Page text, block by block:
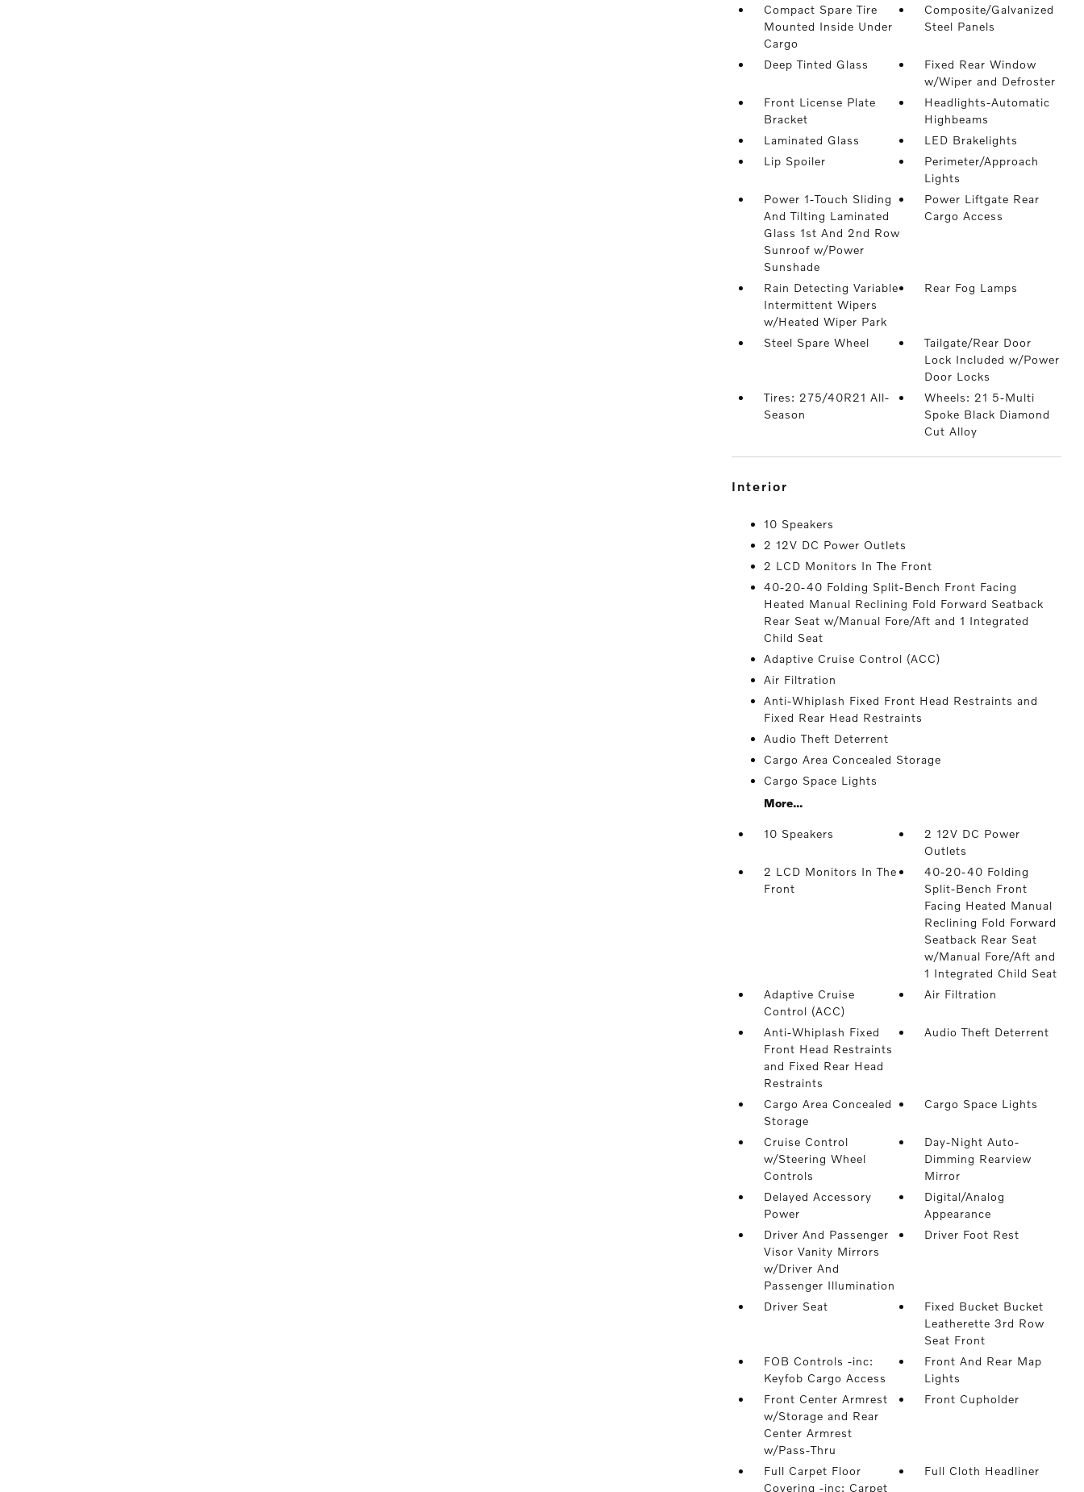
Compact Spare Tire
Mounted Inside Under
Cargo
Composite/Galvanized
Steel Panels
Deep Tinted Glass
Fixed Rear Window
w/Wiper and Defroster
Front License Plate
Bracket
Headlights-Automatic
Highbeams
Laminated Glass
LED Brakelights
Lip Spoiler
Perimeter/Approach
Lights
Power 1-Touch Sliding
And Tilting Laminated
Glass 1st And 2nd Row
Sunroof w/Power
Sunshade
Power Liftgate Rear
Cargo Access
Rain Detecting Variable
Intermittent Wipers
w/Heated Wiper Park
Rear Fog Lamps
Steel Spare Wheel
Tailgate/Rear Door
Lock Included w/Power
Door Locks
Tires: 275/40R21 All-
Season
Wheels: 21 5-Multi
Spoke Black Diamond
Cut Alloy
interior
10 Speakers
2 12V DC Power Outlets
2 LCD Monitors In The Front
40-20-40 Folding Split-Bench Front Facing
Heated Manual Reclining Fold Forward Seatback
Rear Seat w/Manual Fore/Aft and 1 Integrated
Child Seat
Adaptive Cruise Control (ACC)
Air Filtration
Anti-Whiplash Fixed Front Head Restraints and
Fixed Rear Head Restraints
Audio Theft Deterrent
Cargo Area Concealed Storage
Cargo Space Lights
More...
10 Speakers
2 12V DC Power
Outlets
2 LCD Monitors In The
Front
40-20-40 Folding
Split-Bench Front
Facing Heated Manual
Reclining Fold Forward
Seatback Rear Seat
w/Manual Fore/Aft and
1 Integrated Child Seat
Adaptive Cruise
Control (ACC)
Air Filtration
Anti-Whiplash Fixed
Front Head Restraints
and Fixed Rear Head
Restraints
Audio Theft Deterrent
Cargo Area Concealed
Storage
Cargo Space Lights
Cruise Control
w/Steering Wheel
Controls
Day-Night Auto-
Dimming Rearview
Mirror
Delayed Accessory
Power
Digital/Analog
Appearance
Driver And Passenger
Visor Vanity Mirrors
w/Driver And
Passenger Illumination
Driver Foot Rest
Driver Seat
Fixed Bucket Bucket
Leatherette 3rd Row
Seat Front
FOB Controls -inc:
Keyfob Cargo Access
Front And Rear Map
Lights
Front Center Armrest
w/Storage and Rear
Center Armrest
w/Pass-Thru
Front Cupholder
Full Carpet Floor
Covering -inc: Carpet
Full Cloth Headliner